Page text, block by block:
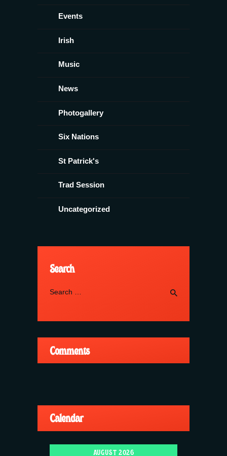
Events
Irish
Music
News
Photogallery
Six Nations
St Patrick's
Trad Session
Uncategorized
Search
for:
Comments
Calendar
AUGUST 2026